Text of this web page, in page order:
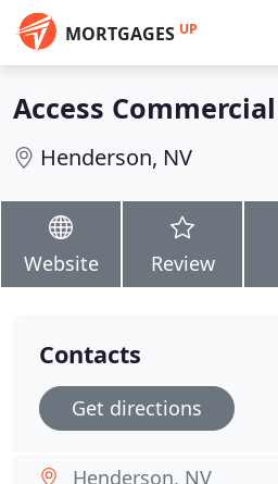
MORTGAGES UP
Access
Henderson, NV
Website Review
Contacts
Get directions
Henderson, NV